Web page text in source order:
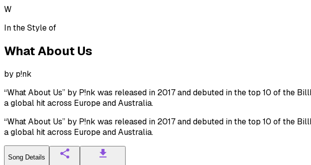
W
In the Style of
What About Us
by p!nk
“What About Us” by P!nk was released in 2017 and debuted in the top 10 of the
a global hit across Europe and Australia.
“What About Us” by P!nk was released in 2017 and debuted in the top 10 of the
a global hit across Europe and Australia.
Song Details